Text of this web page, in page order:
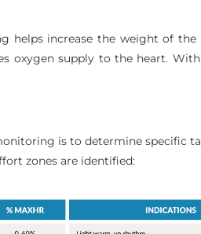
helps increase the weight of
oxygen supply to the heart.
is to determine specific
zones are identified: